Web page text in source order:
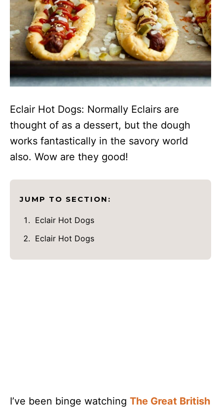
Eclair Hot Dogs: Normally Eclairs are
thought of as a dessert, but the dough
works fantastically in the savory world
also. Wow are they good!
JUMP TO SECTION:
Eclair Hot Dogs
Eclair Hot Dogs
I’ve been binge watching The Great British